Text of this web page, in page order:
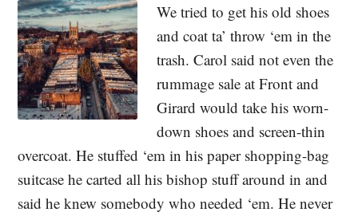
We tried to get his old shoes
and coat ta’ throw ‘em in the
trash. Carol said not even the
rummage sale at Front and
Girard would take his worn-
down shoes and screen-thin
overcoat. He stuffed ‘em in his paper shopping-bag
suitcase he carted all his bishop stuff around in and
said he knew somebody who needed ‘em. He never